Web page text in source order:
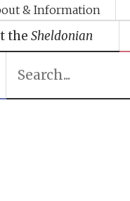
& Information
the Sheldonian